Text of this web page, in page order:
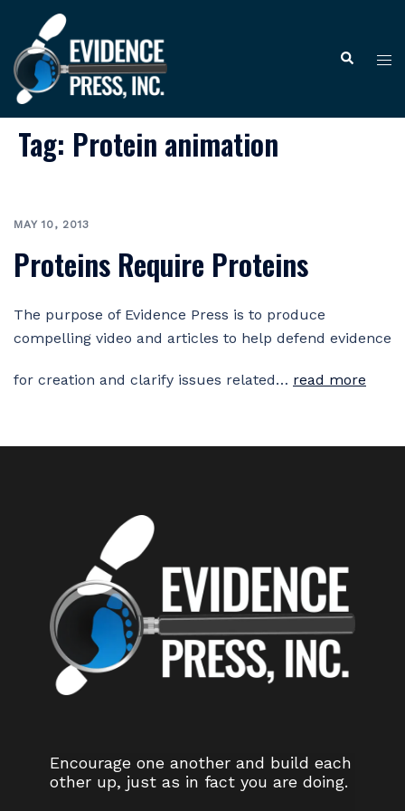
content
Search
Tag: Protein animation
MAY 10, 2013
Proteins Require Proteins
The purpose of Evidence Press is to produce
compelling video and articles to help defend evidence
for creation and clarify issues related… read more
Encourage one another and build each
other up, just as in fact you are doing.